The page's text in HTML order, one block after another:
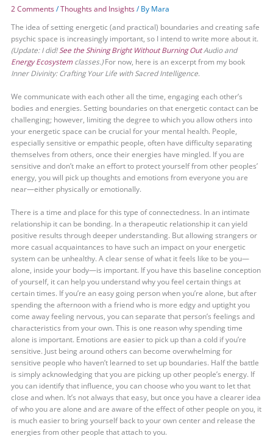
2 Comments /Thoughts and Insights/ By Mara
The idea of setting energetic (and practical) boundaries and creating safe
psychic space is increasingly important, so I intend to write more about it.
(Update: I did! See the Shining Bright Without Burning OutAudio and
Energy Ecosystem classes.)For now, here is an excerpt from my book
Inner Divinity: Crafting Your Life with Sacred Intelligence.
We communicate with each other all the time, engaging each other’s
bodies and energies. Setting boundaries on that energetic contact can be
challenging; however, limiting the degree to which you allow others into
your energetic space can be crucial for your mental health. People,
especially sensitive or empathic people, often have difficulty separating
themselves from others, once their energies have mingled. If you are
sensitive and don’t make an effort to protect yourself from other peoples’
energy, you will pick up thoughts and emotions from everyone you are
near—either physically or emotionally.
There is a time and place for this type of connectedness. In an intimate
relationship it can be bonding. In a therapeutic relationship it can yield
positive results through deeper understanding. But allowing strangers or
more casual acquaintances to have such an impact on your energetic
system can be unhealthy. A clear sense of what it feels like to be you—
alone, inside your body—is important. If you have this baseline conception
of yourself, it can help you understand why you feel certain things at
certain times. If you’re an easy going person when you’re alone, but after
spending the afternoon with a friend who is more edgy and uptight you
come away feeling nervous, you can separate that person’s feelings and
characteristics from your own. This is one reason why spending time
alone is important. Emotions are easier to pick up than a cold if you’re
sensitive. Just being around others can become overwhelming for
sensitive people who haven’t learned to set up boundaries. Half the battle
is simply acknowledging that you are picking up other people’s energy. If
you can identify that influence, you can choose who you want to let that
close and when. It’s not always that easy, but once you have a clearer idea
of who you are alone and are aware of the effect of other people on you, it
is much easier to bring yourself back to your own center and release the
energies from other people that attach to you.